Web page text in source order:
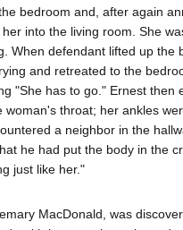
bedroom and, after again
into the living room. She
When defendant lifted up
and retreated to the
"She has to go." Ernest
woman's throat; her ankles
a neighbor in the
he had put the body in the
just like her."
MacDonald, was